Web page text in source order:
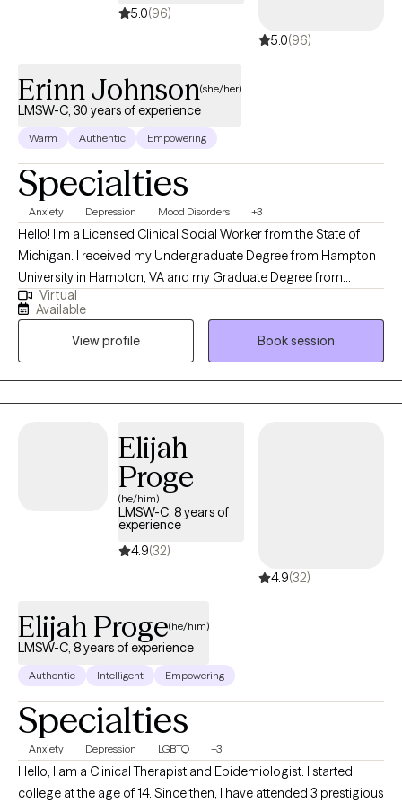
5.0(96)
5.0(96)
Erinn Johnson(she/her)
LMSW-C, 30 years of experience
Warm Authentic Empowering
Specialties
Anxiety Depression Mood Disorders +3
Hello! I'm a Licensed Clinical Social Worker from the State of
Michigan. I received my Undergraduate Degree from Hampton
University in Hampton, VA and my Graduate Degree from
Wayne State University in Detroit, MI and have been practicing
for over 25 years. I've worked extensively with those who
experience symptoms of anxiety and depression as well as with
individuals who have struggled with figuring out how to cope
with change, loss, and self-esteem issues. By responding to the
needs of my clients with empathy and patience, I've been able
them live more satisfying and fulfilled lives.
Virtual
Available
View profile
Book session
Elijah
Proge
(he/him)
LMSW-C, 8 years of
experience
4.9(32)
4.9(32)
Elijah Proge(he/him)
LMSW-C, 8 years of experience
Authentic Intelligent Empowering
Specialties
Anxiety Depression LGBTQ +3
Hello, I am a Clinical Therapist and Epidemiologist. I started
college at the age of 14. Since then, I have attended 3 prestigious